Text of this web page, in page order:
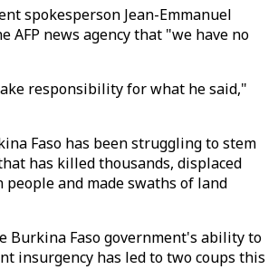
spokesperson Jean-Emmanuel
AFP news agency that "we have no
responsibility for what he said,"
Faso has been struggling to stem
has killed thousands, displaced
and made swaths of land
Burkina Faso government's ability to
insurgency has led to two coups this